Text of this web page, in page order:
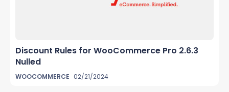
Discount Rules for WooCommerce Pro 2.6.3
Nulled
WOOCOMMERCE 02/21/2024